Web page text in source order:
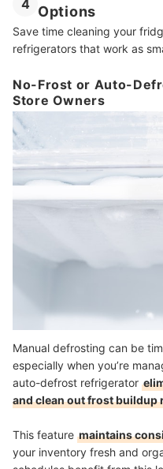
4 Options
Save time cleaning your
refrigerators that work as
No-Frost or Auto-
Store Owners
Manual defrosting can be
especially when you’re
auto-defrost refrigerator
and clean out frost buildup
This feature maintains
your inventory fresh and